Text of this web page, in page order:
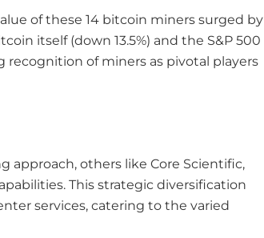
of these 14 bitcoin miners surged by
itself (down 13.5%) and the S&P 500
recognition of miners as pivotal players
approach, others like Core Scientific,
This strategic diversification
services, catering to the varied